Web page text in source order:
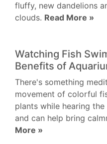
fluffy, new dandelions
clouds. Read More »
Watching Fish
Benefits of
There's something
movement of colorful
plants while hearing
and can help bring
More »